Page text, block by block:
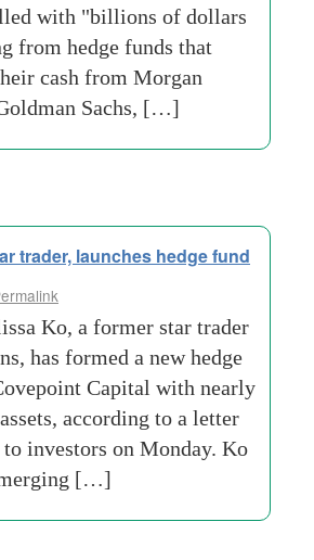
with "billions of dollars
from hedge funds that
cash from Morgan
Sachs, […]
trader, launches hedge fund
Ko, a former star trader
has formed a new hedge
Capital with nearly
according to a letter
investors on Monday. Ko
[…]